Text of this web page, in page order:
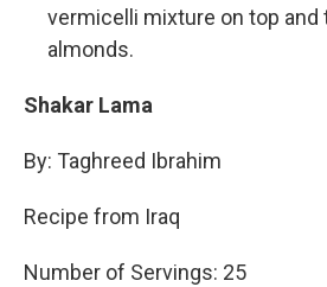
vermicelli mixture on top and
almonds.
Shakar Lama
By: Taghreed Ibrahim
Recipe from Iraq
Number of Servings: 25